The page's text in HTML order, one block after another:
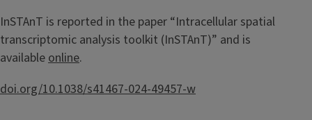
InSTAnT is reported in the paper “Intracellular spatial
transcriptomic analysis toolkit (InSTAnT)” and is
availableonline.
doi.org/10.1038/s41467-024-49457-w